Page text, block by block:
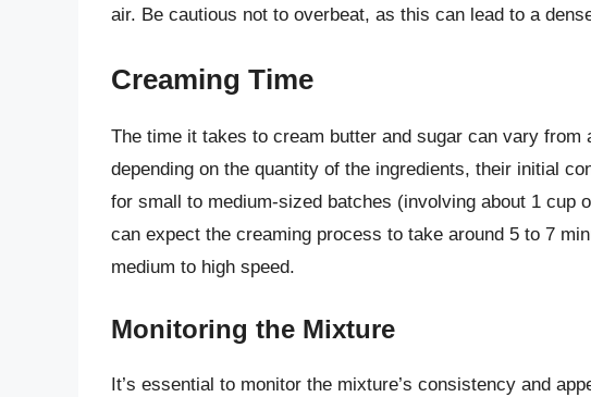
air. Be cautious not to overbeat, as this can lead to a
Creaming Time
The time it takes to cream butter and sugar can vary from
depending on the quantity of the ingredients, their initial
for small to medium-sized batches (involving about 1 cup
can expect the creaming process to take around 5 to 7
medium to high speed.
Monitoring the Mixture
It’s essential to monitor the mixture’s consistency and